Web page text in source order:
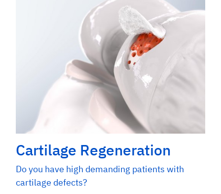
Cartilage Regeneration
Do you have high demanding patients with
cartilage defects?